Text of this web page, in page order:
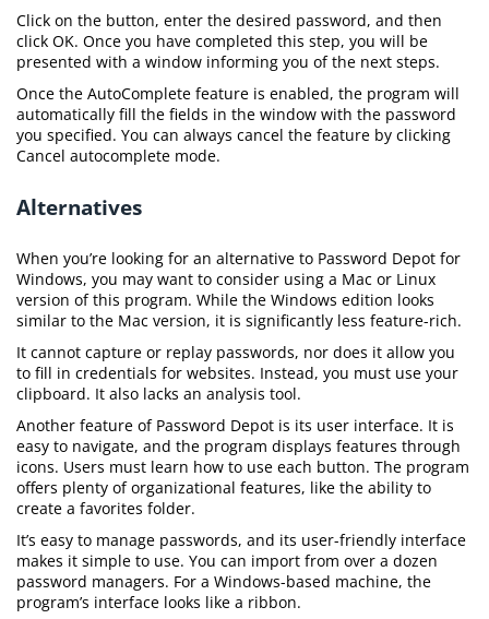
Click on the button, enter the desired password, and then
click OK. Once you have completed this step, you will be
presented with a window informing you of the next steps.
Once the AutoComplete feature is enabled, the program will
automatically fill the fields in the window with the password
you specified. You can always cancel the feature by clicking
Cancel autocomplete mode.
Alternatives
When you’re looking for an alternative to Password Depot for
Windows, you may want to consider using a Mac or Linux
version of this program. While the Windows edition looks
similar to the Mac version, it is significantly less feature-rich.
It cannot capture or replay passwords, nor does it allow you
to fill in credentials for websites. Instead, you must use your
clipboard. It also lacks an analysis tool.
Another feature of Password Depot is its user interface. It is
easy to navigate, and the program displays features through
icons. Users must learn how to use each button. The program
offers plenty of organizational features, like the ability to
create a favorites folder.
It’s easy to manage passwords, and its user-friendly interface
makes it simple to use. You can import from over a dozen
password managers. For a Windows-based machine, the
program’s interface looks like a ribbon.